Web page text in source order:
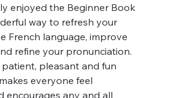
enjoyed the Beginner Book
way to refresh your
French language, improve
refine your pronunciation.
patient, pleasant and fun
everyone feel
encourages any and all